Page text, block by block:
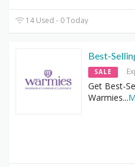
14 Used - 0 Today
Best-
SALE
Get Best-
Warmies...